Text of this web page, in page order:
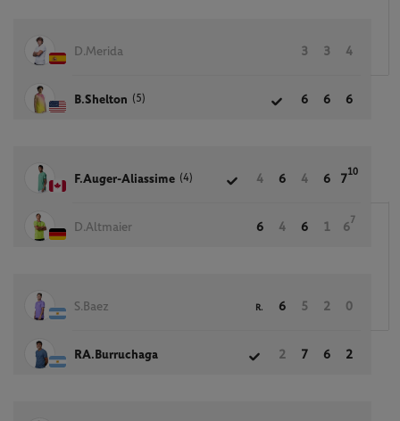
D.Merida 3 3 4
B.Shelton (5) 6 6 6
F.Auger-Aliassime (4) 4 6 4 6 7
10
D.Altmaier 6 4 6 1 6
7
S.Baez R. 6 5 2 0
RA.Burruchaga 2 7 6 2